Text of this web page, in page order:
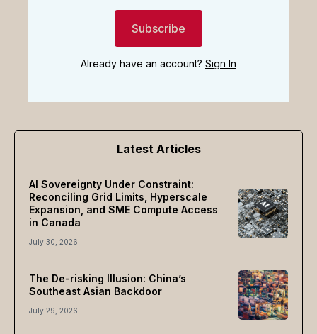
Subscribe
Already have an account? Sign In
Latest Articles
AI Sovereignty Under Constraint:
Reconciling Grid Limits, Hyperscale
Expansion, and SME Compute Access
in Canada
July 30, 2026
The De-risking Illusion: China’s
Southeast Asian Backdoor
July 29, 2026